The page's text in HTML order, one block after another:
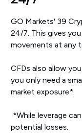
GO Markets' 39
24/7. This gives
movements at any
CFDs also allow
you only need a
market exposure*.
‍*While leverage
potential losses.